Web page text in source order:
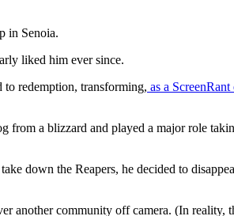
in Senoia.
liked him ever since.
to redemption, transforming, as a
from a blizzard and played a major role
down the Reapers, he decided to
another community off camera. (In reality,